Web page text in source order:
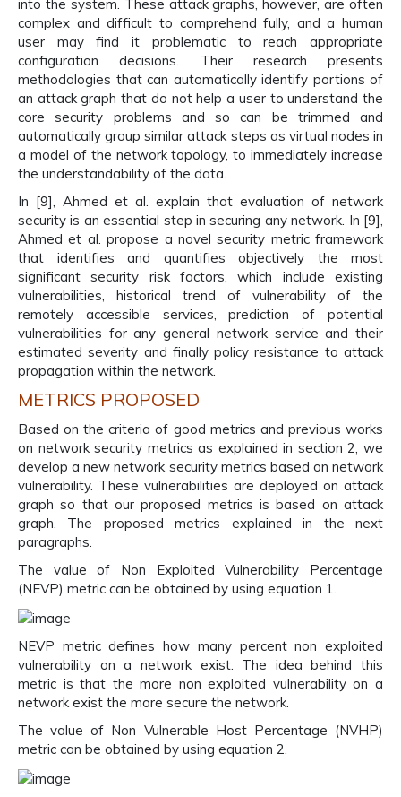
into the system. These attack graphs, however, are often
complex and difficult to comprehend fully, and a human
user may find it problematic to reach appropriate
configuration decisions. Their research presents
methodologies that can automatically identify portions of
an attack graph that do not help a user to understand the
core security problems and so can be trimmed and
automatically group similar attack steps as virtual nodes in
a model of the network topology, to immediately increase
the understandability of the data.
In [9], Ahmed et al. explain that evaluation of network
security is an essential step in securing any network. In [9],
Ahmed et al. propose a novel security metric framework
that identifies and quantifies objectively the most
significant security risk factors, which include existing
vulnerabilities, historical trend of vulnerability of the
remotely accessible services, prediction of potential
vulnerabilities for any general network service and their
estimated severity and finally policy resistance to attack
propagation within the network.
METRICS PROPOSED
Based on the criteria of good metrics and previous works
on network security metrics as explained in section 2, we
develop a new network security metrics based on network
vulnerability. These vulnerabilities are deployed on attack
graph so that our proposed metrics is based on attack
graph. The proposed metrics explained in the next
paragraphs.
The value of Non Exploited Vulnerability Percentage
(NEVP) metric can be obtained by using equation 1.
NEVP metric defines how many percent non exploited
vulnerability on a network exist. The idea behind this
metric is that the more non exploited vulnerability on a
network exist the more secure the network.
The value of Non Vulnerable Host Percentage (NVHP)
metric can be obtained by using equation 2.